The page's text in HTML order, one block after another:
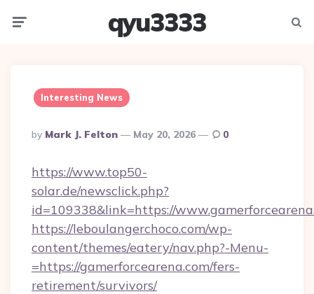
qyu3333
Interesting News
Posted
By
By Mark J. Felton May 20, 2026 0
https://www.top50-
solar.de/newsclick.php?
id=109338&link=https://
https://leboulangerchoco.com/wp-
content/themes/eatery/nav.php?-Menu-
=https://gamerforcearena.com/fers-
retirement/survivors/